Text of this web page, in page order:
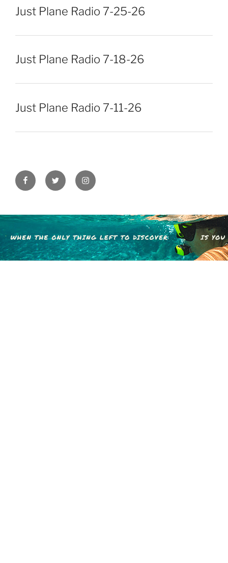
Just Plane Radio 7-25-26
Just Plane Radio 7-18-26
Just Plane Radio 7-11-26
FacebookTwitter Instagram